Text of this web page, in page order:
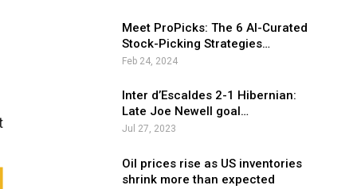
Meet ProPicks: The 6 AI-Curated
Stock-Picking Strategies…
Feb 24, 2024
Inter d’Escaldes 2-1 Hibernian:
Late Joe Newell goal…
Jul 27, 2023
Oil prices rise as US inventories
shrink more than expected